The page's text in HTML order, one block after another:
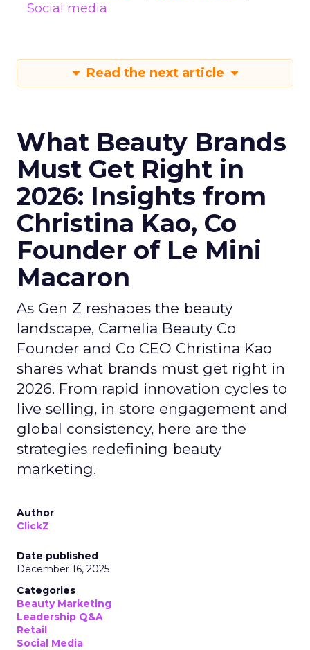
Social media
Read the next article
What Beauty Brands
Must Get Right in
2026: Insights from
Christina Kao, Co
Founder of Le Mini
Macaron
As Gen Z reshapes the beauty
landscape, Camelia Beauty Co
Founder and Co CEO Christina Kao
shares what brands must get right in
2026. From rapid innovation cycles to
live selling, in store engagement and
global consistency, here are the
strategies redefining beauty
marketing.
Author
ClickZ
Date published
December 16, 2025
Categories
Beauty Marketing
Leadership Q&A
Retail
Social Media